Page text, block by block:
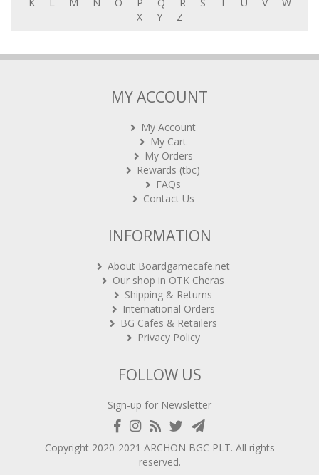
X
Y Z
MY ACCOUNT
My Account
My Cart
My Orders
Rewards (tbc)
FAQs
Contact Us
INFORMATION
About Boardgamecafe.net
Our shop in OTK Cheras
Shipping & Returns
International Orders
BG Cafes & Retailers
Privacy Policy
FOLLOW US
Sign-up for Newsletter
Copyright 2020-2021 ARCHON BGC PLT. All rights
reserved.